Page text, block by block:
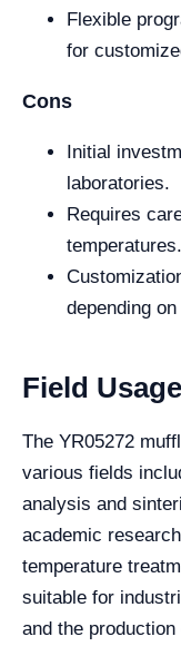
Flexible
for
Cons
Initial
laboratories.
Requires
temperatures.
depending
Field Usage
The YR05272
various fields
analysis and
academic
temperature
suitable for
and the